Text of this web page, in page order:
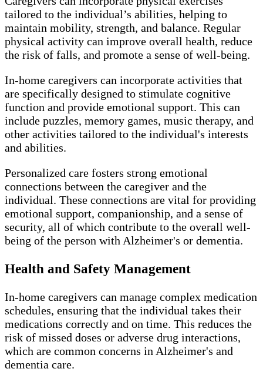
tailored to the individual’s abilities, helping to
maintain mobility, strength, and balance. Regular
physical activity can improve overall health, reduce
the risk of falls, and promote a sense of well-being.
In-home caregivers can incorporate activities that
are specifically designed to stimulate cognitive
function and provide emotional support. This can
include puzzles, memory games, music therapy, and
other activities tailored to the individual's interests
and abilities.
Personalized care fosters strong emotional
connections between the caregiver and the
individual. These connections are vital for providing
emotional support, companionship, and a sense of
security, all of which contribute to the overall well-
being of the person with Alzheimer's or dementia.
Health and Safety Management
In-home caregivers can manage complex medication
schedules, ensuring that the individual takes their
medications correctly and on time. This reduces the
risk of missed doses or adverse drug interactions,
which are common concerns in Alzheimer's and
dementia care.